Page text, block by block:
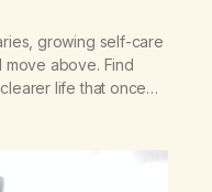
growing self-care
move above. Find
life that once
Stand upright,
sound. Create a